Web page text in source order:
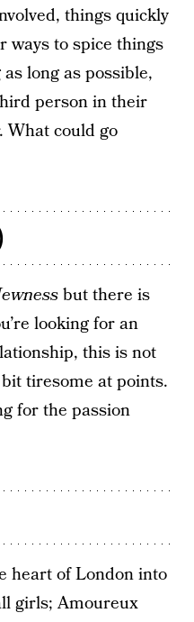
things quickly
ways to spice things
long as possible,
person in their
could go
but there is
looking for an
this is not
tiresome at points.
for the passion
heart of London into
girls; Amoureux